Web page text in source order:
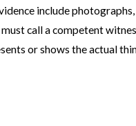
include
call a competent
or shows the actual